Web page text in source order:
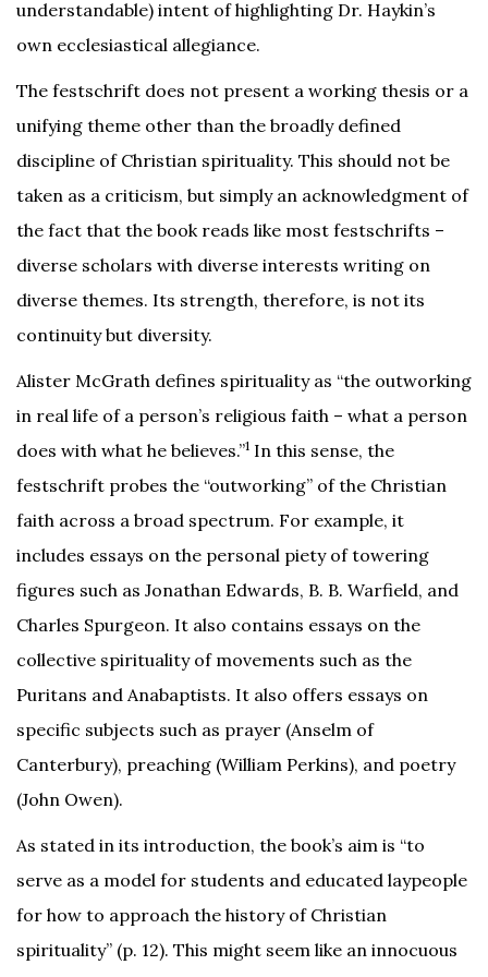
understandable) intent of highlighting Dr. Haykin’s
own ecclesiastical allegiance.
The festschrift does not present a working thesis or a
unifying theme other than the broadly defined
discipline of Christian spirituality. This should not be
taken as a criticism, but simply an acknowledgment of
the fact that the book reads like most festschrifts –
diverse scholars with diverse interests writing on
diverse themes. Its strength, therefore, is not its
continuity but diversity.
Alister McGrath defines spirituality as “the outworking
in real life of a person’s religious faith – what a person
does with what he believes.”1 In this sense, the
festschrift probes the “outworking” of the Christian
faith across a broad spectrum. For example, it
includes essays on the personal piety of towering
figures such as Jonathan Edwards, B. B. Warfield, and
Charles Spurgeon. It also contains essays on the
collective spirituality of movements such as the
Puritans and Anabaptists. It also offers essays on
specific subjects such as prayer (Anselm of
Canterbury), preaching (William Perkins), and poetry
(John Owen).
As stated in its introduction, the book’s aim is “to
serve as a model for students and educated laypeople
for how to approach the history of Christian
spirituality” (p. 12). This might seem like an innocuous